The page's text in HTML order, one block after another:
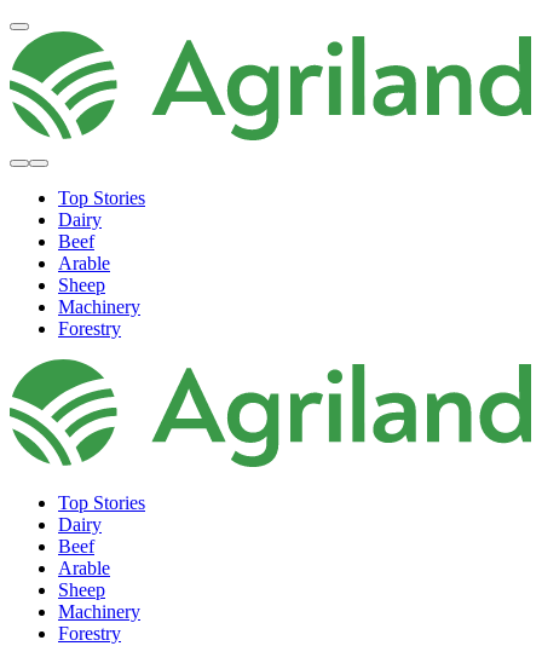
Top Stories
Dairy
Beef
Arable
Sheep
Machinery
Forestry
Top Stories
Dairy
Beef
Arable
Sheep
Machinery
Forestry